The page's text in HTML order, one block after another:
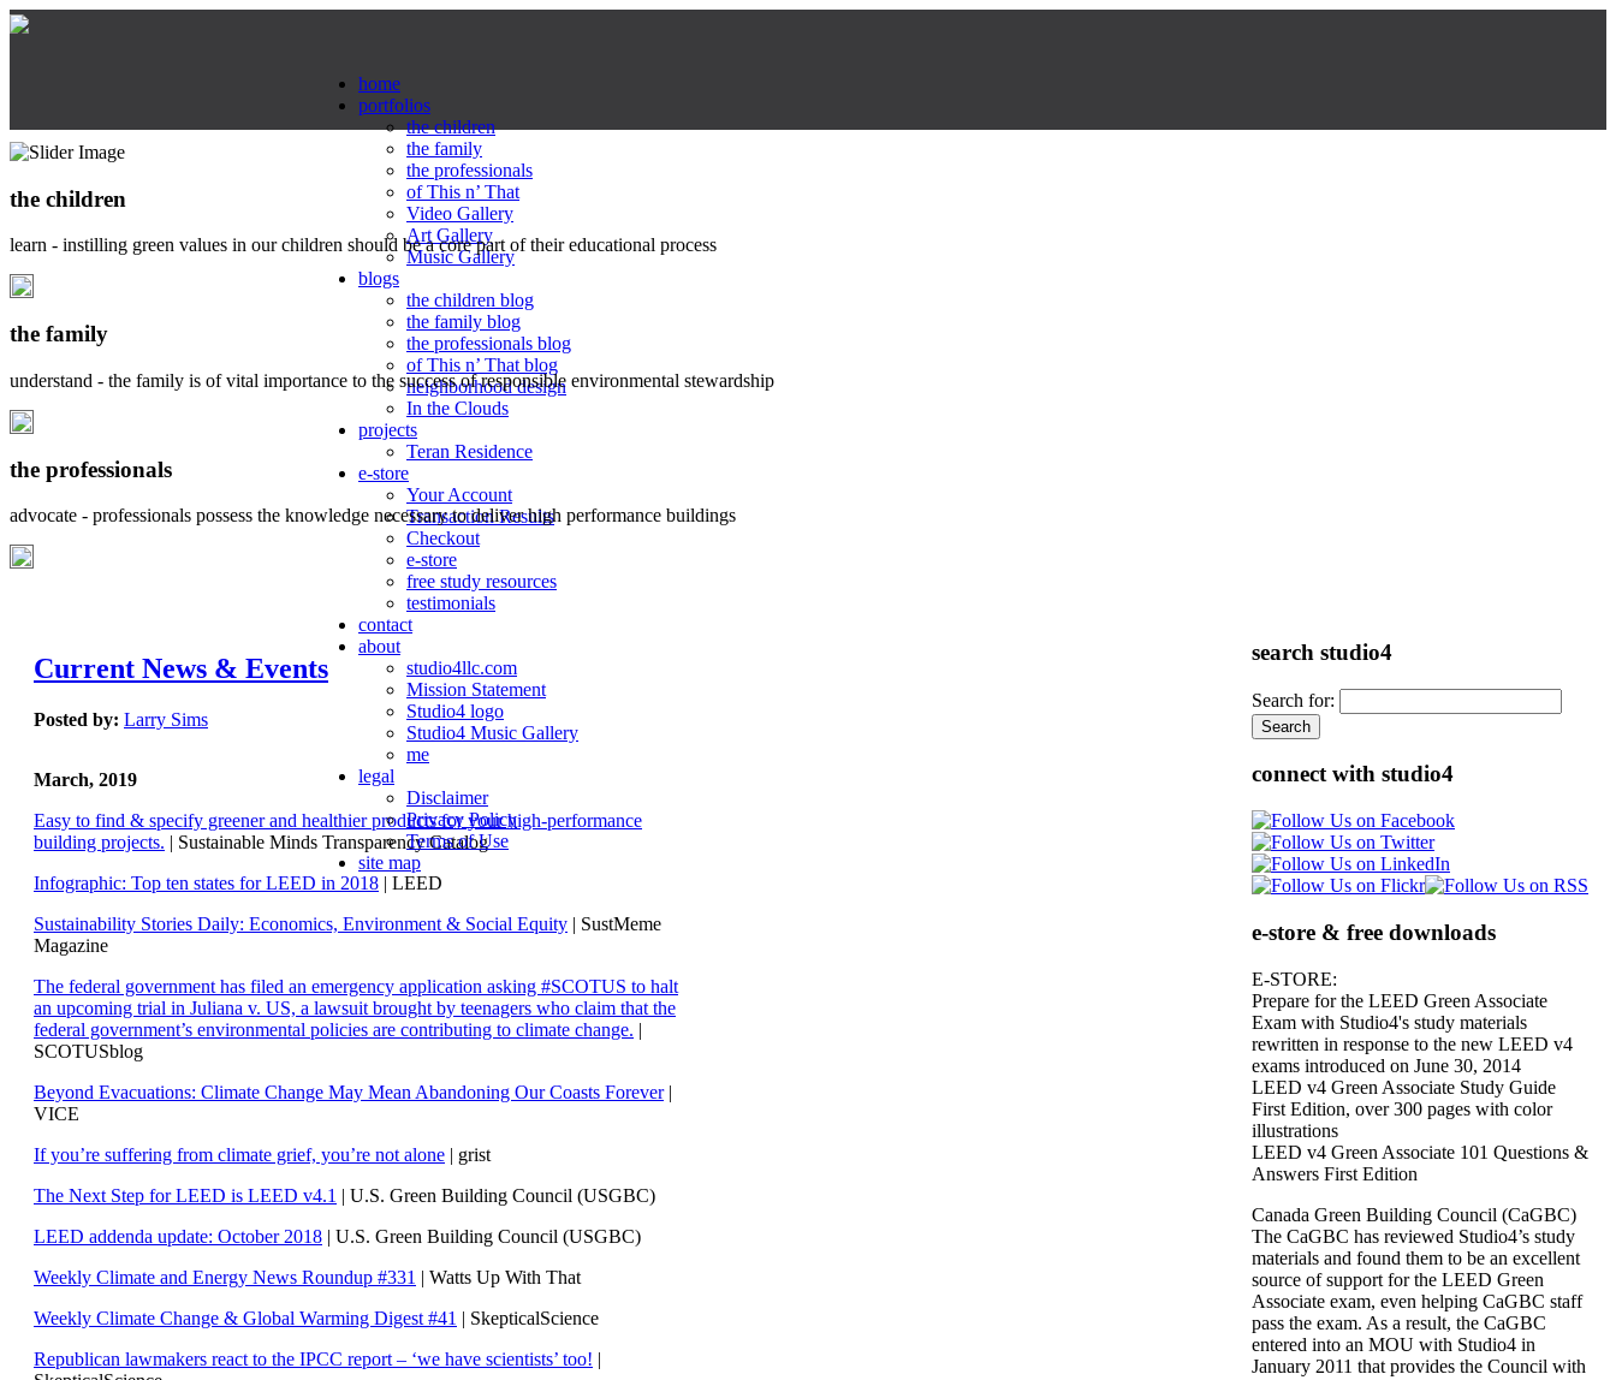
home
portfolios
the children
the family
the professionals
of This n’ That
Video Gallery
Art Gallery
Music Gallery
blogs
the children blog
the family blog
the professionals blog
of This n’ That blog
neighborhood design
In the Clouds
projects
Teran Residence
e-store
Your Account
Transaction Results
Checkout
e-store
free study resources
testimonials
contact
about
studio4llc.com
Mission Statement
Studio4 logo
Studio4 Music Gallery
me
legal
Disclaimer
Privacy Policy
Terms of Use
site map
the children
learn - instilling green values in our children should be a core part of their educational process
the family
understand - the family is of vital importance to the success of responsible environmental stewardship
the professionals
advocate - professionals possess the knowledge necessary to deliver high performance buildings
Current News & Events
Posted by: Larry Sims
March, 2019
Easy to find & specify greener and healthier products for your high-performance
building projects. | Sustainable Minds Transparency Catalog
Infographic: Top ten states for LEED in 2018 | LEED
Sustainability Stories Daily: Economics, Environment & Social Equity | SustMeme
Magazine
The federal government has filed an emergency application asking #SCOTUS to halt
an upcoming trial in Juliana v. US, a lawsuit brought by teenagers who claim that the
federal government’s environmental policies are contributing to climate change. |
SCOTUSblog
Beyond Evacuations: Climate Change May Mean Abandoning Our Coasts Forever|
VICE
If you’re suffering from climate grief, you’re not alone | grist
The Next Step for LEED is LEED v4.1 | U.S. Green Building Council (USGBC)
LEED addenda update: October 2018 | U.S. Green Building Council (USGBC)
Weekly Climate and Energy News Roundup #331 | Watts Up With That
Weekly Climate Change & Global Warming Digest #41 | SkepticalScience
Republican lawmakers react to the IPCC report – ‘we have scientists’ too! |
search studio4
Search for:
connect with studio4
e-store & free downloads
E-STORE:
Prepare for the LEED Green Associate
Exam with Studio4's study materials
rewritten in response to the new LEED v4
exams introduced on June 30, 2014
LEED v4 Green Associate Study Guide
First Edition, over 300 pages with color
illustrations
LEED v4 Green Associate 101 Questions &
Answers First Edition
Canada Green Building Council (CaGBC)
The CaGBC has reviewed Studio4’s study
materials and found them to be an excellent
source of support for the LEED Green
Associate exam, even helping CaGBC staff
pass the exam. As a result, the CaGBC
entered into an MOU with Studio4 in
January 2011 that provides the Council with